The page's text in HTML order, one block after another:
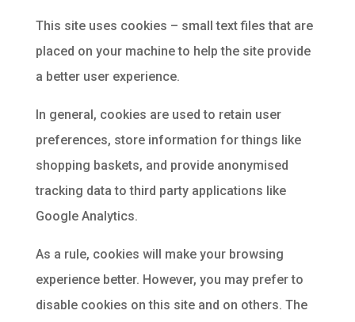
This site uses cookies – small text files that are
placed on your machine to help the site provide
a better user experience.
In general, cookies are used to retain user
preferences, store information for things like
shopping baskets, and provide anonymised
tracking data to third party applications like
Google Analytics.
As a rule, cookies will make your browsing
experience better. However, you may prefer to
disable cookies on this site and on others. The